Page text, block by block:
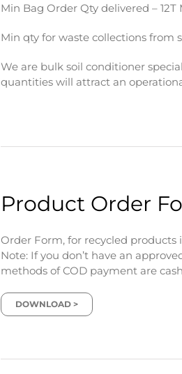
Min Bag Order Qty delivered –
Min qty for waste collections from
We are bulk soil conditioner
quantities will attract an
Product Order
Order Form, for recycled
Note: If you don’t have an
methods of COD payment are
DOWNLOAD >